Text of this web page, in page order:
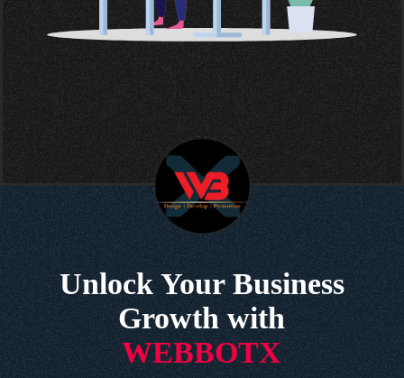
Unlock Your Business
Growth with
WEBBOTX